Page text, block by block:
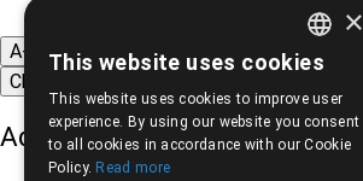
A- A+
Change font
Adjust page color
GREEK
×
This website uses cookies
This website uses cookies to improve user
experience. By using our website you consent
to all cookies in accordance with our Cookie
Policy. Read more